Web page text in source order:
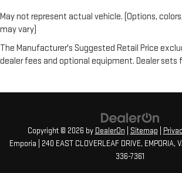
May not represent actual vehicle. (Options,
may vary)
The Manufacturer's Suggested Retail Price
dealer fees and optional equipment. Dealer sets
Copyright © 2026 by DealerOn Sitemap
Emporia
240 EAST CLOVERLEAF DRIVE, EMPORIA,
336-7361